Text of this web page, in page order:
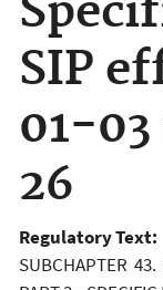
SIP
01-
26
Regulatory Text:
SUBCHAPTER 43.